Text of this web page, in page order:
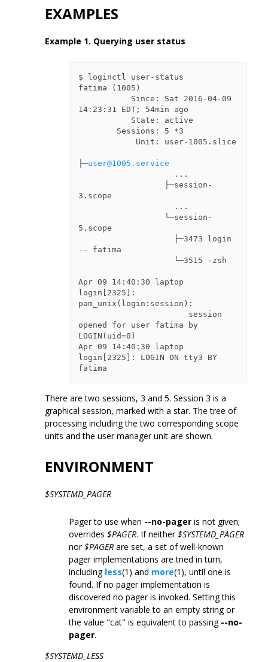
EXAMPLES
Example 1. Querying user status
$ loginctl user-status
fatima (1005)
14:23:31 EDT; 54min ago
├─user@1005.service
3.scope
5.scope
-- fatima
Apr 09 14:40:30 laptop
login[2325]:
pam_unix(login:session):
opened for user fatima by
LOGIN(uid=0)
Apr 09 14:40:30 laptop
login[2325]: LOGIN ON tty3 BY
There are two sessions, 3 and 5. Session 3 is a
graphical session, marked with a star. The tree of
processing including the two corresponding scope
units and the user manager unit are shown.
ENVIRONMENT
$SYSTEMD_PAGER
Pager to use when --no-pager is not given;
overrides $PAGER. If neither$SYSTEMD_PAGER
nor$PAGER are set, a set of well-known
pager implementations are tried in turn,
including less(1) and more(1), until one is
found. If no pager implementation is
discovered no pager is invoked. Setting this
environment variable to an empty string or
the value "cat" is equivalent to passing --no-
pager.
$SYSTEMD_LESS